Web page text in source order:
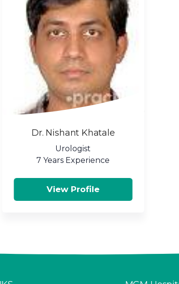
Dr. Nishant Khatale
Urologist
7 Years Experience
View Profile